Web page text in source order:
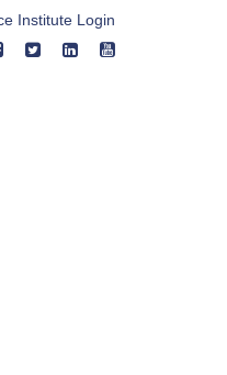
Institute Login